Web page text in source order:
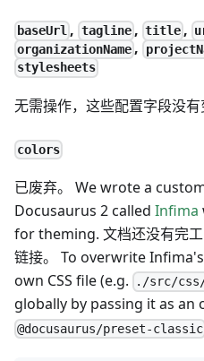
baseUrl , tagline, title ,
organizationName ,
stylesheets
无需操作，这些配置字段没有
colors
已废弃。 We wrote a
Docusaurus 2 called Infima
for theming. 文档还没有完
链接。 To overwrite
own CSS file (e.g.
./src/css/
globally by passing it as an
@docusaurus/preset-classic